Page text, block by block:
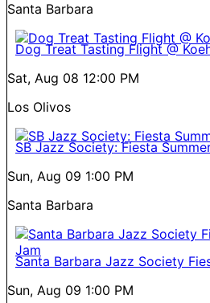
Santa Barbara
Dog Treat Tasting Flight @
Sat, Aug 08 12:00 PM
Los Olivos
SB Jazz Society: Fiesta
Sun, Aug 09 1:00 PM
Santa Barbara
Santa Barbara Jazz Society
Sun, Aug 09 1:00 PM